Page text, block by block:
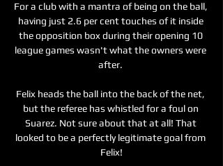
For a club with a mantra of being on the ball,
having just 2.6 per cent touches of it inside
the opposition box during their opening 10
league games wasn't what the owners were
after.
Felix heads the ball into the back of the net,
but the referee has whistled for a foul on
Suarez. Not sure about that at all! That
looked to be a perfectly legitimate goal from
Felix!